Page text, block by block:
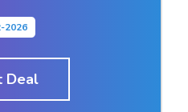
2026
Deal